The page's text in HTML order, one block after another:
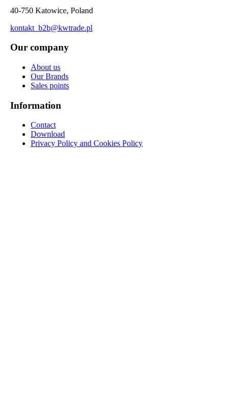
40-750 Katowice, Poland
kontakt_b2b@kwtrade.pl
Our company
About us
Our Brands
Sales points
Information
Contact
Download
Privacy Policy and Cookies Policy